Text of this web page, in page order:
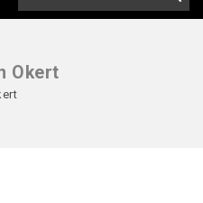
Okert